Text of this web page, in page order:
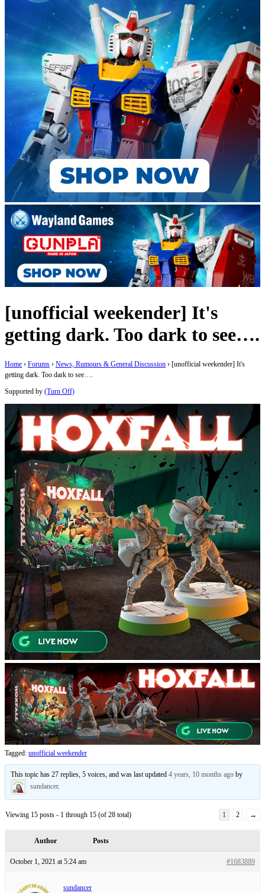
[unofficial weekender] It's
getting dark. Too dark to see….
Home › Forums › News, Rumours & General Discussion › [unofficial weekender] It's
getting dark. Too dark to see….
Supported by (Turn Off)
Tagged: unofficial weekender
This topic has 27 replies, 5 voices, and was last updated4 years, 10 months ago by
sundancer.
Viewing 15 posts - 1 through 15 (of 28 total) 1 2 →
Author Posts
October 1, 2021 at 5:24 am #1683889
sundancer